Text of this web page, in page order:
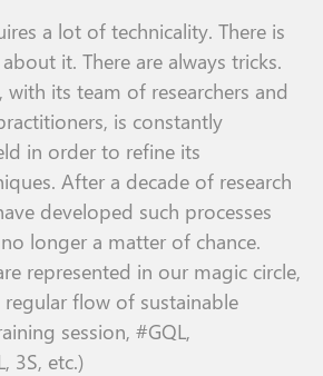
a lot of technicality. There is
about it. There are always tricks.
with its team of researchers and
is constantly
in order to refine its
After a decade of research
developed such processes
longer a matter of chance.
represented in our magic circle,
regular flow of sustainable
session, #GQL,
, 3S, etc.)